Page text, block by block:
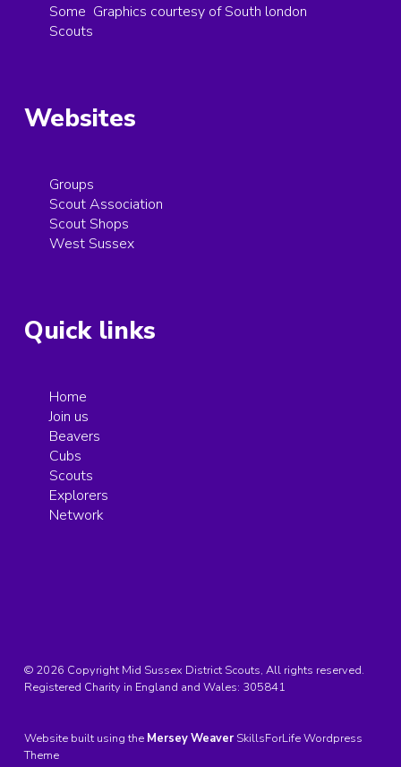
Some Graphics courtesy of South london
Scouts
Websites
Groups
Scout Association
Scout Shops
West Sussex
Quick links
Home
Join us
Beavers
Cubs
Scouts
Explorers
Network
© 2026 Copyright Mid Sussex District Scouts, All rights reserved.
Registered Charity in England and Wales: 305841
Website built using the Mersey Weaver SkillsForLife Wordpress
Theme